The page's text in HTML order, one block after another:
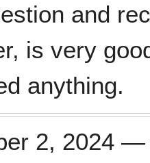
and
is very
anything.
2, 2024